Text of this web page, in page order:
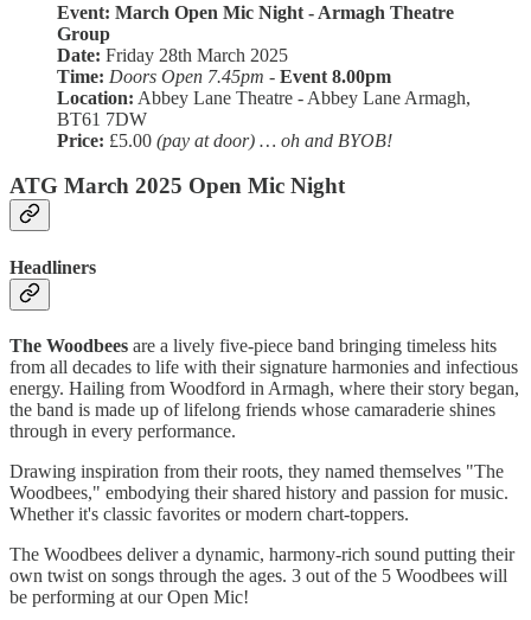
Event: March Open Mic Night - Armagh Theatre
Group
Date: Friday 28th March 2025
Time: Doors Open 7.45pm - Event 8.00pm
Location: Abbey Lane Theatre - Abbey Lane Armagh,
BT61 7DW
Price: £5.00 (pay at door) … oh and BYOB!
ATG March 2025 Open Mic Night
Headliners
The Woodbees are a lively five-piece band bringing timeless hits
from all decades to life with their signature harmonies and infectious
energy. Hailing from Woodford in Armagh, where their story began,
the band is made up of lifelong friends whose camaraderie shines
through in every performance.
Drawing inspiration from their roots, they named themselves "The
Woodbees," embodying their shared history and passion for music.
Whether it's classic favorites or modern chart-toppers.
The Woodbees deliver a dynamic, harmony-rich sound putting their
own twist on songs through the ages. 3 out of the 5 Woodbees will
be performing at our Open Mic!